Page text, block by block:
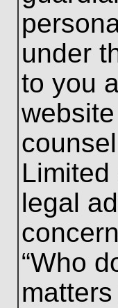
under
to you
legal
“Who